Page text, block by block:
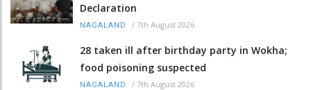
Declaration
NAGALAND / 7th August 2026
28 taken ill after birthday party in Wokha;
food poisoning suspected
NAGALAND / 7th August 2026